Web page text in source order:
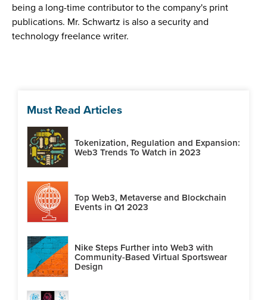
being a long-time contributor to the company's print
publications. Mr. Schwartz is also a security and
technology freelance writer.
Must Read Articles
Tokenization, Regulation and Expansion:
Web3 Trends To Watch in 2023
Top Web3, Metaverse and Blockchain
Events in Q1 2023
Nike Steps Further into Web3 with
Community-Based Virtual Sportswear
Design